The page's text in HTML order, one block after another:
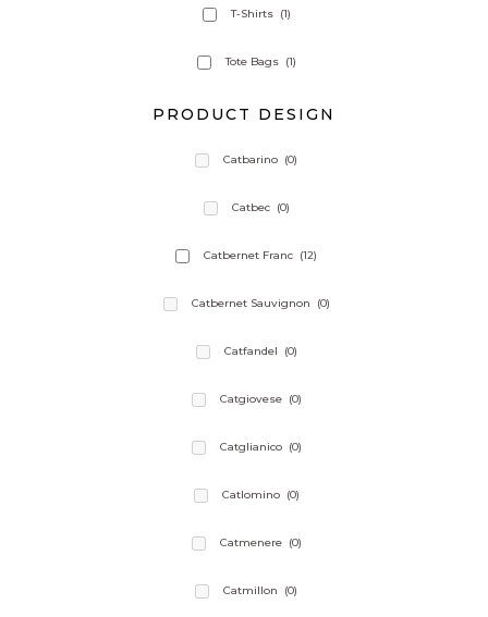
T-Shirts (1)
Tote Bags (1)
PRODUCT DESIGN
Catbarino (0)
Catbec (0)
Catbernet Franc (12)
Catbernet Sauvignon (0)
Catfandel (0)
Catgiovese (0)
Catglianico (0)
Catlomino (0)
Catmenere (0)
Catmillon (0)